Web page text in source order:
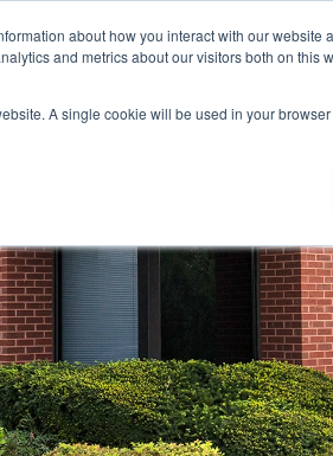
about how you interact with our website
and metrics about our visitors both on this
A single cookie will be used in your
301.656.7790